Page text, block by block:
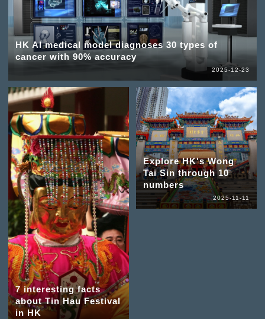
HK AI medical model diagnoses 30 types of
cancer with 90% accuracy
2025-12-23
7 interesting facts
about Tin Hau Festival
in HK
Explore HK's Wong
Tai Sin through 10
numbers
2025-11-11